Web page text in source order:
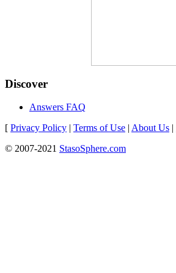
Discover
Answers FAQ
[ Privacy Policy | Terms of Use | About Us |
© 2007-2021 StasoSphere.com